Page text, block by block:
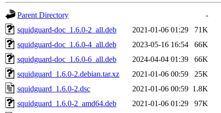
Parent Directory
-
squidguard-doc_1.6.0-2_all.deb
2021-01-06 01:29
71K
squidguard-doc_1.6.0-4_all.deb
2023-05-16 16:54
66K
squidguard-doc_1.6.0-6_all.deb
2024-04-04 01:39
66K
squidguard_1.6.0-2.debian.tar.xz
2021-01-06 00:59
25K
squidguard_1.6.0-2.dsc
2021-01-06 00:59 1.8K
squidguard_1.6.0-2_amd64.deb
2021-01-06 01:29
97K